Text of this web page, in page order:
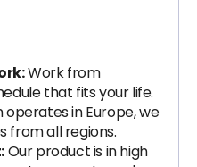
Work from
that fits your life.
in Europe, we
from all regions.
Our product is in high